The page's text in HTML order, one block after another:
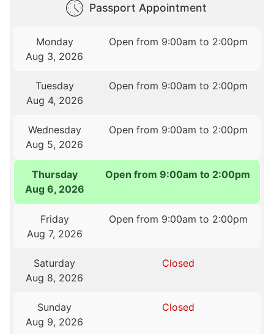
Passport Appointment
Monday
Aug 3, 2026
Open from 9:00am to 2:00pm
Tuesday
Aug 4, 2026
Open from 9:00am to 2:00pm
Wednesday
Aug 5, 2026
Open from 9:00am to 2:00pm
Thursday
Aug 6, 2026
Open from 9:00am to 2:00pm
Friday
Aug 7, 2026
Open from 9:00am to 2:00pm
Saturday
Aug 8, 2026
Closed
Sunday
Aug 9, 2026
Closed